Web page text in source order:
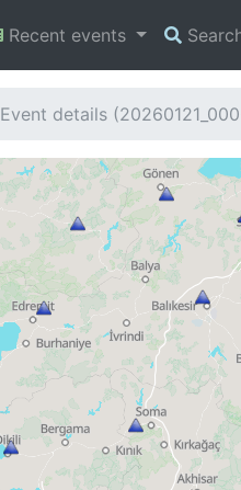
Recent events
Event details